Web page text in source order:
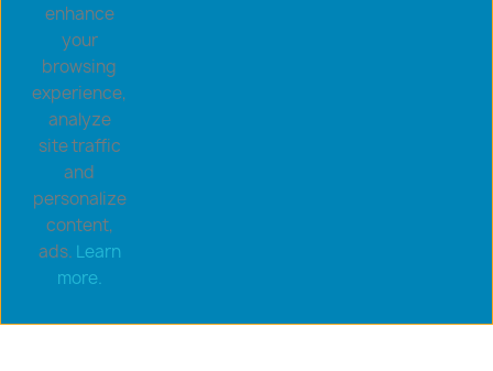
Copyright © 2026 goldsaucerstore.com. All prices include
enhance
your
browsing
experience,
analyze
site traffic
and
personalize
content,
ads. Learn
more.